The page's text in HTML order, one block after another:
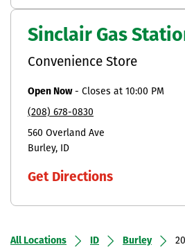
Sinclair Gas
Convenience Store
Open Now- Closes at 10:00 PM
(208) 678-0830
560 Overland Ave
Burley
ID
Get Directions
All Locations ID Burley